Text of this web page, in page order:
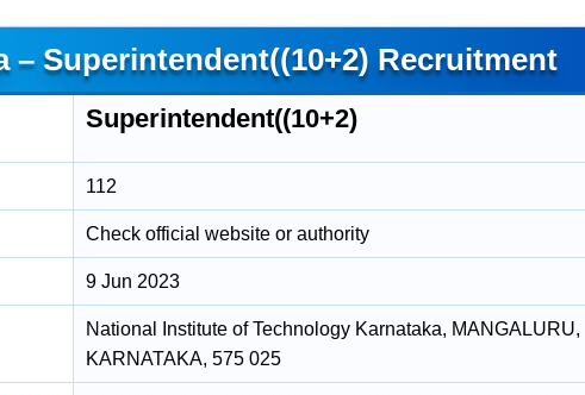
– Superintendent((10+2) Recruitment
Superintendent((10+2)
112
Check official website or authority
9 Jun 2023
National Institute of Technology Karnataka, MANGALURU,
KARNATAKA, 575 025